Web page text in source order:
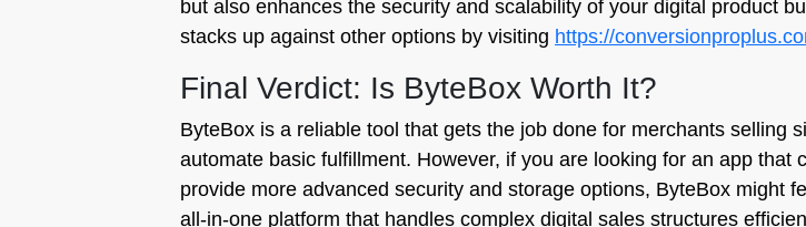
but also enhances the security and scalability of your digital product
stacks up against other options by visiting https://
Final Verdict: Is ByteBox Worth It?
ByteBox is a reliable tool that gets the job done for merchants selling
automate basic fulfillment. However, if you are looking for an app
provide more advanced security and storage options, ByteBox might
all-in-one platform that handles complex digital sales structures